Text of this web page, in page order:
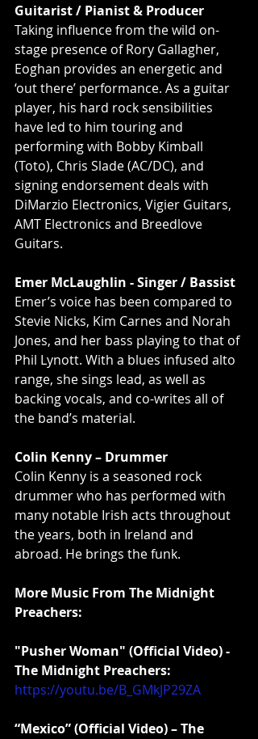
Guitarist / Pianist & Producer
Taking inﬂuence from the wild on-
stage presence of Rory Gallagher,
Eoghan provides an energetic and
‘out there’ performance. As a guitar
player, his hard rock sensibilities
have led to him touring and
performing with Bobby Kimball
(Toto), Chris Slade (AC/DC), and
signing endorsement deals with
DiMarzio Electronics, Vigier Guitars,
AMT Electronics and Breedlove
Guitars.
Emer McLaughlin - Singer / Bassist
Emer’s voice has been compared to
Stevie Nicks, Kim Carnes and Norah
Jones, and her bass playing to that of
Phil Lynott. With a blues infused alto
range, she sings lead, as well as
backing vocals, and co-writes all of
the band’s material.
Colin Kenny – Drummer
Colin Kenny is a seasoned rock
drummer who has performed with
many notable Irish acts throughout
the years, both in Ireland and
abroad. He brings the funk.
More Music From The Midnight
Preachers:
"Pusher Woman" (Official Video) -
The Midnight Preachers:
https://youtu.be/B_GMkJP29ZA
“Mexico” (Official Video) – The